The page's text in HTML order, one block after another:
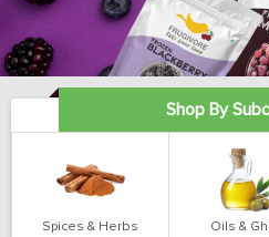
Shop By
Spices & Herbs Oils &